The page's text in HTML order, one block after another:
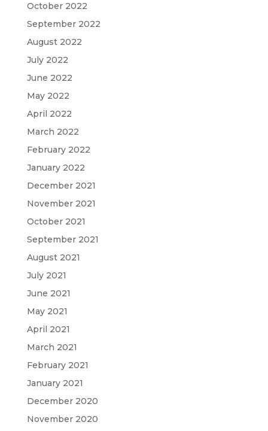
October 2022
September 2022
August 2022
July 2022
June 2022
May 2022
April 2022
March 2022
February 2022
January 2022
December 2021
November 2021
October 2021
September 2021
August 2021
July 2021
June 2021
May 2021
April 2021
March 2021
February 2021
January 2021
December 2020
November 2020